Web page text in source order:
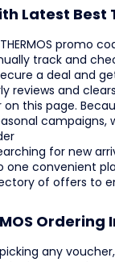
Latest Best
promo
track and
a deal and
reviews and
this page.
for new
one convenient
of offers to
any